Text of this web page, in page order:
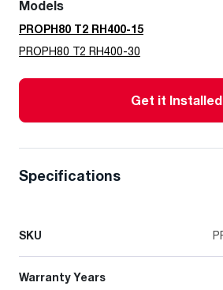
Models
PROPH80 T2 RH400-15
PROPH80 T2 RH400-30
Get it Installed
Specifications
SKU
Warranty Years